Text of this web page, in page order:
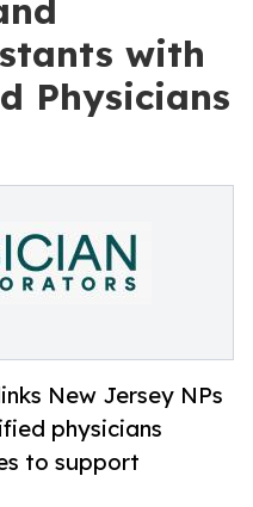
with
Physicians
New Jersey NPs
physicians
to support